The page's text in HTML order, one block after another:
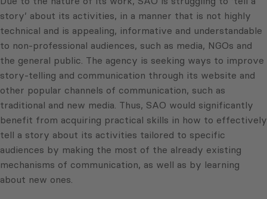
story’ about its activities, in a manner that is not highly
technical and is appealing, informative and understandable
to non-professional audiences, such as media, NGOs and
the general public. The agency is seeking ways to improve
story-telling and communication through its website and
other popular channels of communication, such as
traditional and new media. Thus, SAO would significantly
benefit from acquiring practical skills in how to effectively
tell a story about its activities tailored to specific
audiences by making the most of the already existing
mechanisms of communication, as well as by learning
about new ones.